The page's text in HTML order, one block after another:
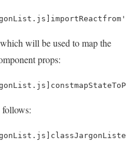
. js importReactfrom
will be used to map the
props:
. js const
follows:
. js classJargonList